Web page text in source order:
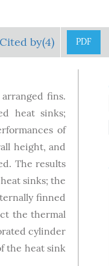
Cited by(4) PDF
fins.
heat sinks;
of
height, and
The results
sinks; the
finned
the thermal
cylinder
the heat sink